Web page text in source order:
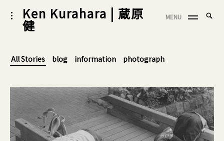
Skip
to
content
Ken Kurahara | 蔵原
健
toggle
open/close
sidebar
MENU
All Stories blog information photograph